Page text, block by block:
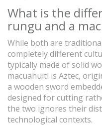
What is the
rungu and a
While both are
completely different
typically made of solid
macuahuitl is Aztec,
a wooden sword
designed for cutting
the two ignores their
technological contexts.